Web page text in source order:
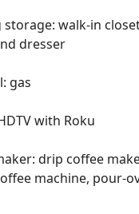
storage: walk-in
dresser
gas
with Roku
drip coffee
machine, pour-